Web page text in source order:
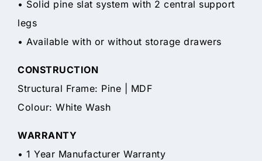
• Solid pine slat system with 2 central support
legs
• Available with or without storage drawers
CONSTRUCTION
Structural Frame: Pine | MDF
Colour: White Wash
WARRANTY
• 1 Year Manufacturer Warranty